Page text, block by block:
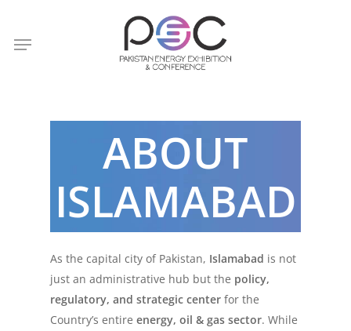
main
Menu
ABOUT
ISLAMABAD
As the capital city of Pakistan, Islamabad is not
just an administrative hub but the policy,
regulatory, and strategic center for the
Country’s entireenergy, oil & gas sector. While